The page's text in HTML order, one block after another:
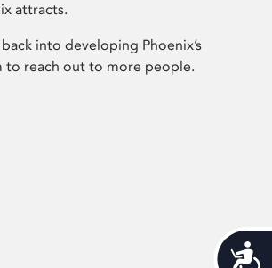
attracts.
into developing Phoenix’s
to reach out to more people.